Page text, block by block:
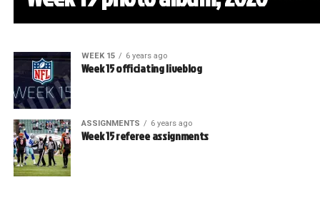
WEEK 15 6 years ago
Week 15 officiating liveblog
ASSIGNMENTS 6 years ago
Week 15 referee assignments